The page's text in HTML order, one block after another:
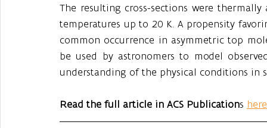
The resulting cross-sections were
temperatures up to 20 K. A propensity
common occurrence in asymmetric top
be used by astronomers to model
understanding of the physical conditions in
Read the full article in ACS Publications here